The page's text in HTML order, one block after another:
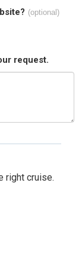
(optional)
request.
right cruise.